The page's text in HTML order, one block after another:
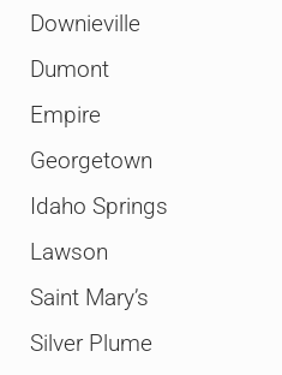
Downieville
Dumont
Empire
Georgetown
Idaho Springs
Lawson
Saint Mary’s
Silver Plume